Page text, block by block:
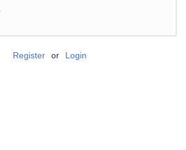
Register or Login